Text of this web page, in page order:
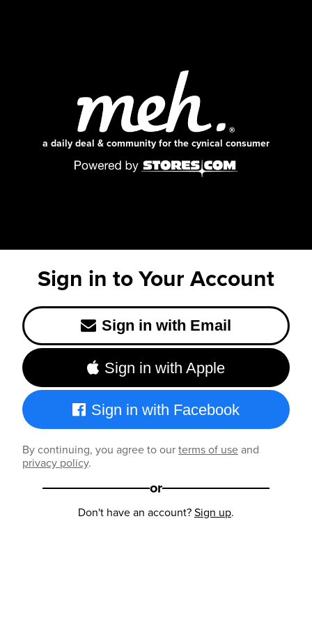
a daily deal & community for the cynical consumer
Sign in to Your Account
Sign in with Email
Sign in with Apple
Sign in with Facebook
By continuing, you agree to ourterms of useand
privacy policy.
or
Don't have an account?Sign up.